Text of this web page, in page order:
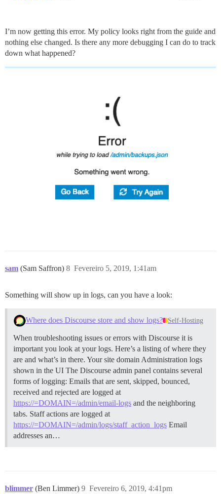
I’m now getting this error. My policy looks right from the guide and
nothing else changed. Is there any more debugging I can do to track
down what happened?
sam (Sam Saffron) Fevereiro 5, 2019, 1:41am
8
Something will show up in logs, can you have a look:
Where does Discourse store and show logs? Self-Hosting
When troubleshooting issues or errors with Discourse it is
important you look at your logs. Here’s a listing of where they
are and what’s in there. Your site domainAdministration logs
shown in the UI The Discourse admin panel contains several
forms of logging: Emails that are sent, skipped, bounced,
received and rejected are logged at
https://=DOMAIN=/admin/email-logs and the neighboring
tabs. Staff actions are logged at
https://=DOMAIN=/admin/logs/staff_action_logs Email
addresses an…
blimmer (Ben Limmer) Fevereiro 6, 2019, 4:41pm
9